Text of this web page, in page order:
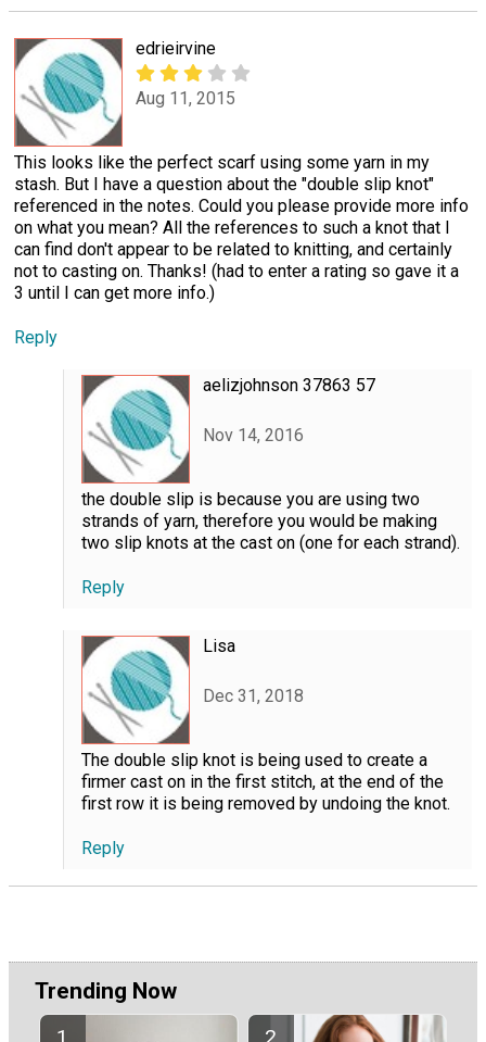
edrieirvine
Aug 11, 2015
This looks like the perfect scarf using some yarn in my
stash. But I have a question about the "double slip knot"
referenced in the notes. Could you please provide more info
on what you mean? All the references to such a knot that I
can find don't appear to be related to knitting, and certainly
not to casting on. Thanks! (had to enter a rating so gave it a
3 until I can get more info.)
Reply
aelizjohnson 37863 57
Nov 14, 2016
the double slip is because you are using two
strands of yarn, therefore you would be making
two slip knots at the cast on (one for each strand).
Reply
Lisa
Dec 31, 2018
The double slip knot is being used to create a
firmer cast on in the first stitch, at the end of the
first row it is being removed by undoing the knot.
Reply
Trending Now